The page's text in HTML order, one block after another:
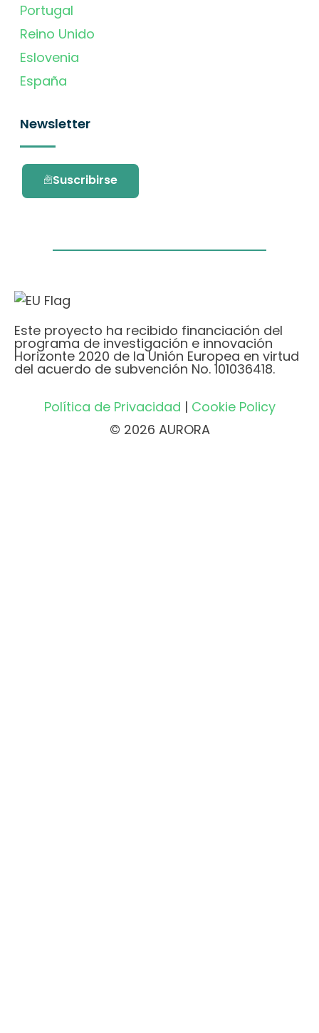
Portugal
Reino Unido
Eslovenia
España
Newsletter
Suscribirse
Este proyecto ha recibido financiación del
programa de investigación e innovación
Horizonte 2020 de la Unión Europea en virtud
del acuerdo de subvención No. 101036418.
Política de Privacidad | Cookie Policy
© 2026 AURORA